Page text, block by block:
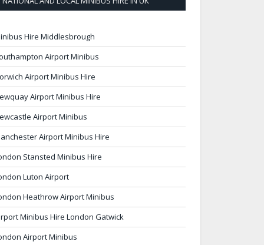
Hire Middlesbrough
Airport Minibus
Airport Minibus Hire
Airport Minibus Hire
Airport Minibus
Airport Minibus Hire
Stansted Minibus Hire
Luton Airport
Heathrow Airport Minibus
Minibus Hire London Gatwick
Airport Minibus